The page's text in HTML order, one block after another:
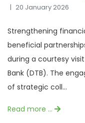
20 January 2026
Strengthening
beneficial
during a courtesy
Bank (DTB). The
of strategic coll...
Read more …